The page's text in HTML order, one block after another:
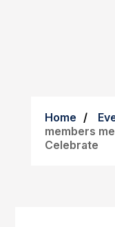
Home
members
Celebrate